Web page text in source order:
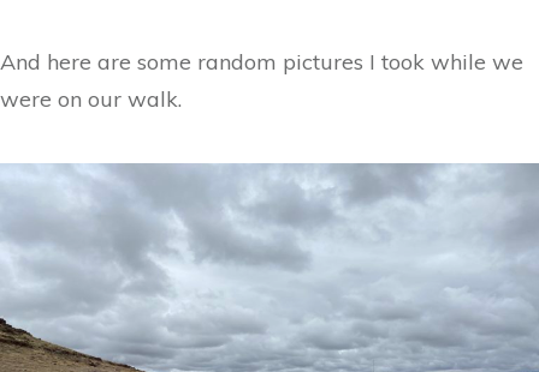
And here are some random pictures I took while we
were on our walk.